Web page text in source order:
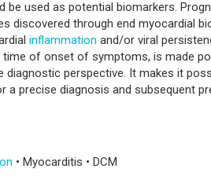
be used as potential biomarkers.
discovered through end myocardial
inflammation and/or viral
time of onset of symptoms, is made
diagnostic perspective. It makes it
a precise diagnosis and subsequent
• Myocarditis • DCM